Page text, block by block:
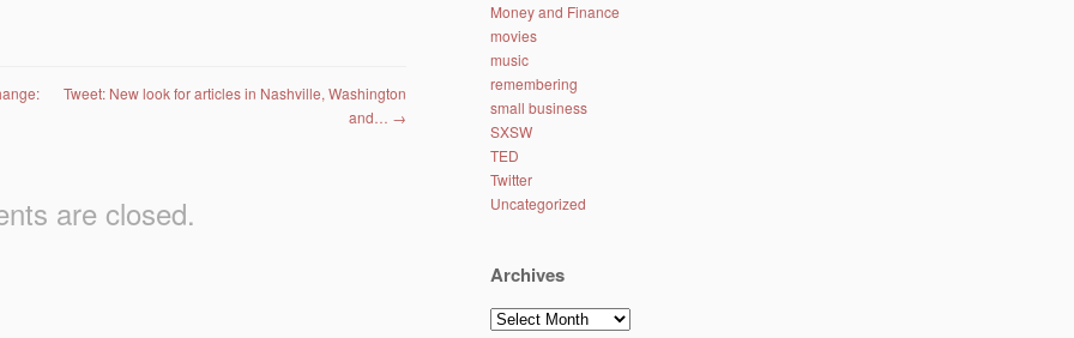
Tweet: New look for articles in Nashville, Washington
and… →
are closed.
Money and Finance
movies
music
remembering
small business
SXSW
TED
Twitter
Uncategorized
Archives
Archives